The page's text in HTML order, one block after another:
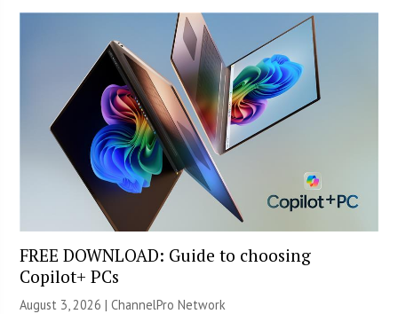
FREE DOWNLOAD: Guide to choosing
Copilot+ PCs
August 3, 2026 |ChannelPro Network